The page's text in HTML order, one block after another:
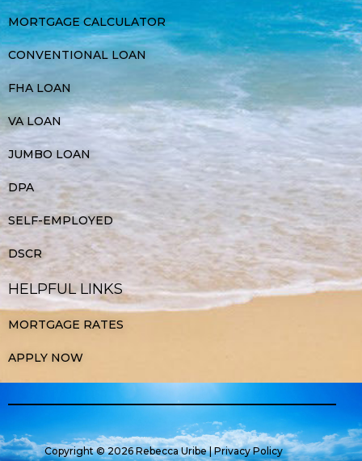
MORTGAGE CALCULATOR
CONVENTIONAL LOAN
FHA LOAN
VA LOAN
JUMBO LOAN
DPA
SELF-EMPLOYED
DSCR
HELPFUL LINKS
MORTGAGE RATES
APPLY NOW
Copyright © 2026 Rebecca Uribe |Privacy Policy